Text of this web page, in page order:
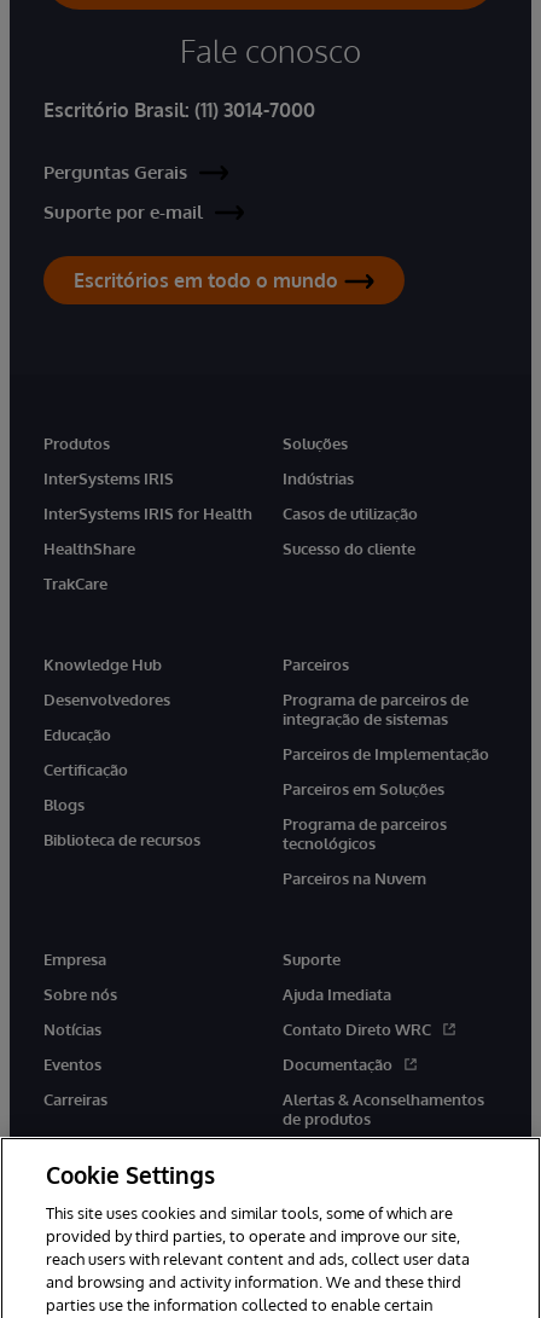
Fale conosco
Escritório Brasil: (11) 3014-7000
Perguntas Gerais
Suporte por e-mail
Escritórios em todo o mundo
Produtos
InterSystems IRIS
InterSystems IRIS for Health
HealthShare
TrakCare
Soluções
Indústrias
Casos de utilização
Sucesso do cliente
Knowledge Hub
Desenvolvedores
Educação
Certificação
Blogs
Biblioteca de recursos
Parceiros
Programa de parceiros de
integração de sistemas
Parceiros de Implementação
Parceiros em Soluções
Programa de parceiros
tecnológicos
Parceiros na Nuvem
Empresa
Sobre nós
Notícias
Eventos
Carreiras
Suporte
Ajuda Imediata
Contato Direto WRC
Documentação
Alertas & Aconselhamentos
de produtos
twitter youtubefacebooklinkedin
Cookie Settings
This site uses cookies and similar tools, some of which are
provided by third parties, to operate and improve our site,
reach users with relevant content and ads, collect user data
and browsing and activity information. We and these third
parties use the information collected to enable certain